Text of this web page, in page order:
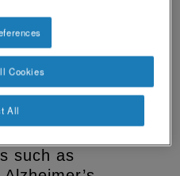
food or
dysphagia.
impact health
it’s important
Older
such as
All
Cookies